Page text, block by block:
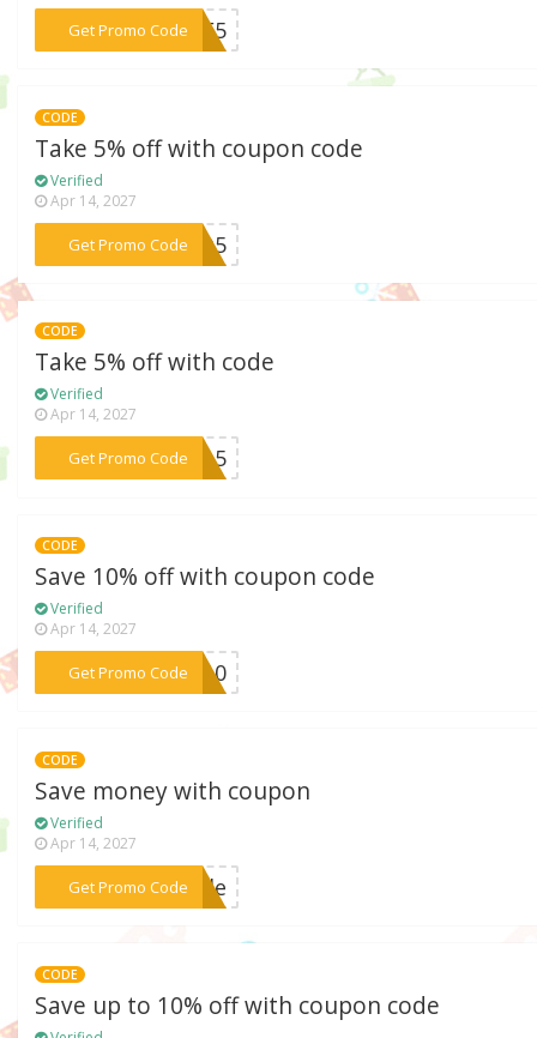
Get Promo Code***CF5
CODE
Take 5% off with coupon code
Verified
Apr 14, 2027
Get Promo Code
***AVO5
CODE
Take 5% off with code
Verified
Apr 14, 2027
Get Promo Code
***SCA5
CODE
Save 10% off with coupon code
Verified
Apr 14, 2027
Get Promo Code
***GO10
CODE
Save money with coupon
Verified
Apr 14, 2027
Get Promo Code***tyle
CODE
Save up to 10% off with coupon code